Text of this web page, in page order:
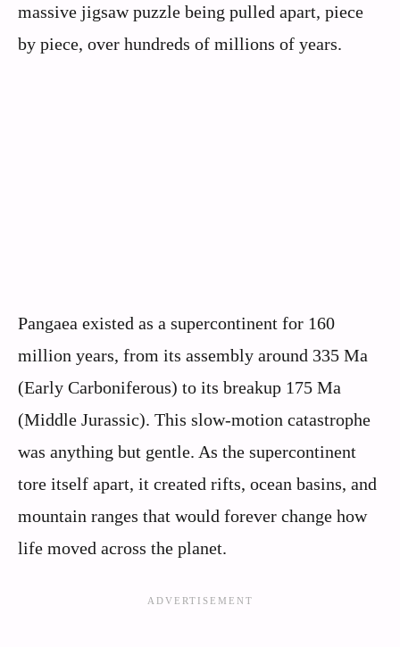
massive jigsaw puzzle being pulled apart, piece
by piece, over hundreds of millions of years.
Pangaea existed as a supercontinent for 160
million years, from its assembly around 335 Ma
(Early Carboniferous) to its breakup 175 Ma
(Middle Jurassic). This slow-motion catastrophe
was anything but gentle. As the supercontinent
tore itself apart, it created rifts, ocean basins, and
mountain ranges that would forever change how
life moved across the planet.